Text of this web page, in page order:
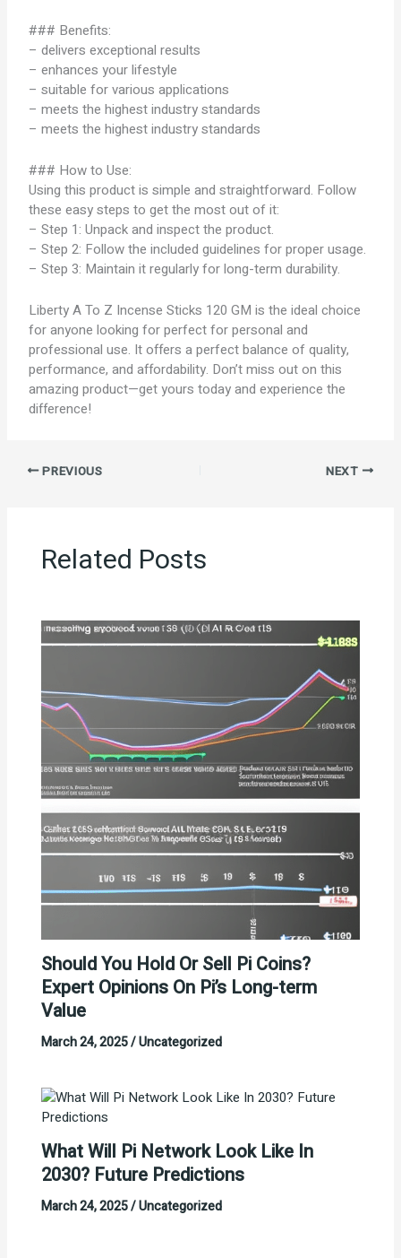
### Benefits:
– delivers exceptional results
– enhances your lifestyle
– suitable for various applications
– meets the highest industry standards
– meets the highest industry standards
### How to Use:
Using this product is simple and straightforward. Follow
these easy steps to get the most out of it:
– Step 1: Unpack and inspect the product.
– Step 2: Follow the included guidelines for proper usage.
– Step 3: Maintain it regularly for long-term durability.
Liberty A To Z Incense Sticks 120 GM is the ideal choice
for anyone looking for perfect for personal and
professional use. It offers a perfect balance of quality,
performance, and affordability. Don’t miss out on this
amazing product—get yours today and experience the
difference!
PREVIOUS NEXT
Related Posts
Should You Hold Or Sell Pi Coins?
Expert Opinions On Pi’s Long-term
Value
March 24, 2025/Uncategorized
What Will Pi Network Look Like In
2030? Future Predictions
March 24, 2025/Uncategorized